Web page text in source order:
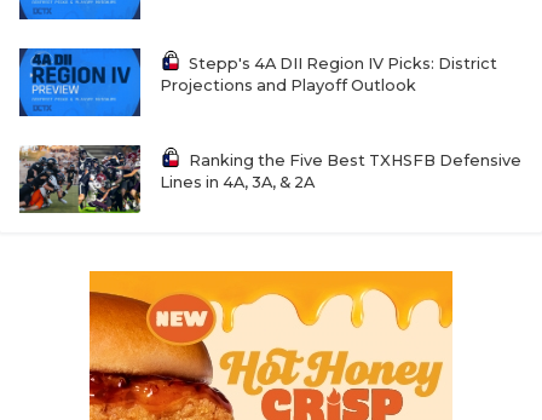
Stepp's 4A DII Region IV Picks: District
Projections and Playoff Outlook
Ranking the Five Best TXHSFB Defensive
Lines in 4A, 3A, & 2A